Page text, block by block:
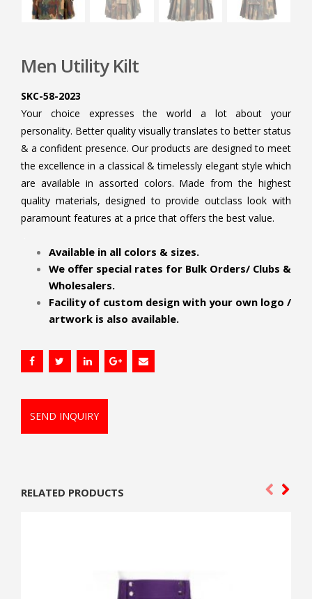
Men Utility Kilt
SKC-58-2023
Your choice expresses the world a lot about your
personality. Better quality visually translates to better status
& a confident presence. Our products are designed to meet
the excellence in a classical & timelessly elegant style which
are available in assorted colors. Made from the highest
quality materials, designed to provide outclass look with
paramount features at a price that offers the best value.
Available in all colors & sizes.
We offer special rates for Bulk Orders/ Clubs &
Wholesalers.
Facility of custom design with your own logo /
artwork is also available.
SEND INQUIRY
RELATED PRODUCTS